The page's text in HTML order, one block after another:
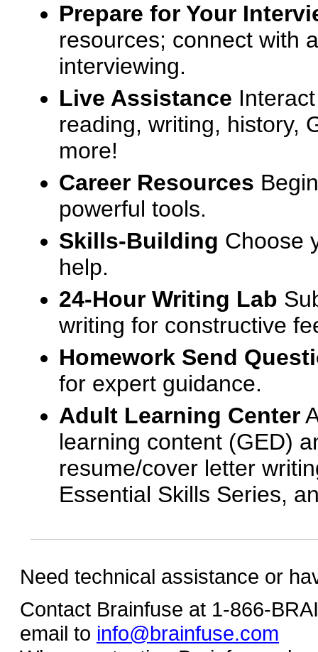
Prepare for Your
resources; connect with
interviewing.
Live Assistance
reading, writing, history,
more!
Career Resources
powerful tools.
Skills-Building Choose
help.
24-Hour Writing Lab
writing for constructive
Homework Send
for expert guidance.
Adult Learning Center
learning content (GED)
resume/cover letter
Essential Skills Series,
Need technical assistance or
Contact Brainfuse at 1-866-
email to info@brainfuse.com